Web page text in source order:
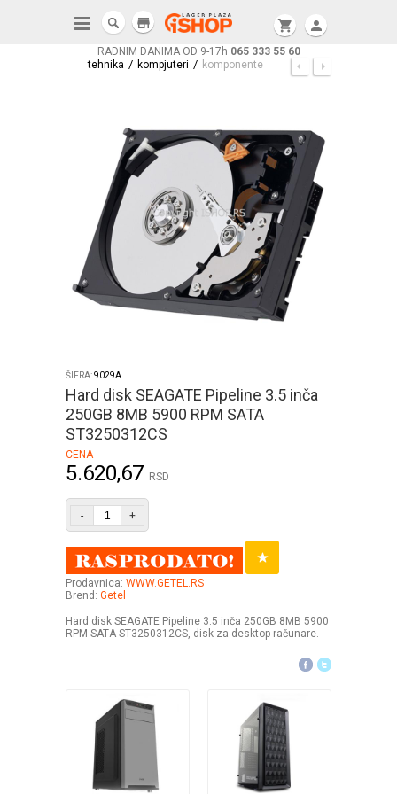
RADNIM DANIMA OD 9-17h 065 333 55 60
shopping_cart person
store
tehnika / kompjuteri / komponente
ŠIFRA:9029A
Hard disk SEAGATE Pipeline 3.5 inča
250GB 8MB 5900 RPM SATA
ST3250312CS
CENA
5.620,67 RSD
- +
Prodavnica: WWW.GETEL.RS
Brend: Getel
Hard disk SEAGATE Pipeline 3.5 inča 250GB 8MB 5900
RPM SATA ST3250312CS, disk za desktop računare.